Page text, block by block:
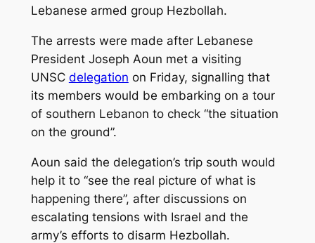
Lebanese armed group Hezbollah.
The arrests were made after Lebanese
President Joseph Aoun met a visiting
UNSC delegation on Friday, signalling that
its members would be embarking on a tour
of southern Lebanon to check “the situation
on the ground”.
Aoun said the delegation’s trip south would
help it to “see the real picture of what is
happening there”, after discussions on
escalating tensions with Israel and the
army’s efforts to disarm Hezbollah.